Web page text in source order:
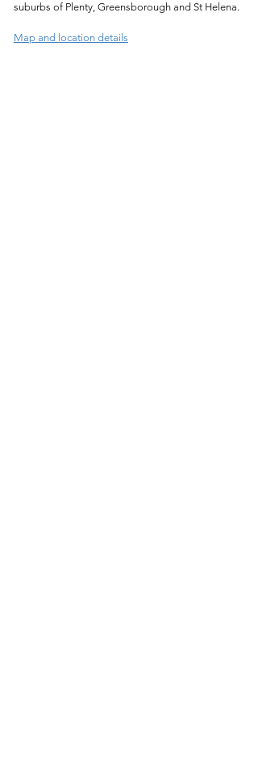
suburbs of Plenty, Greensborough and St Helena.
Map and location details